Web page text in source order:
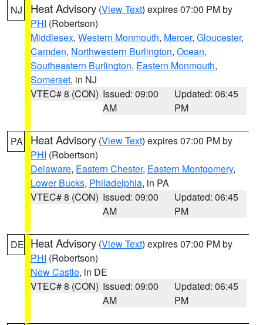
NJ Heat Advisory (View Text) expires 07:00 PM by
PHI (Robertson)
Middlesex, Western Monmouth, Mercer, Gloucester,
Camden, Northwestern Burlington, Ocean,
Southeastern Burlington, Eastern Monmouth,
Somerset, in NJ
VTEC# 8 (CON) Issued: 09:00
AM
Updated: 06:45
PM
PA Heat Advisory (View Text) expires 07:00 PM by
PHI (Robertson)
Delaware, Eastern Chester, Eastern Montgomery,
Lower Bucks, Philadelphia, in PA
VTEC# 8 (CON) Issued: 09:00
AM
Updated: 06:45
PM
DE Heat Advisory (View Text) expires 07:00 PM by
PHI (Robertson)
New Castle, in DE
VTEC# 8 (CON) Issued: 09:00
AM
Updated: 06:45
PM